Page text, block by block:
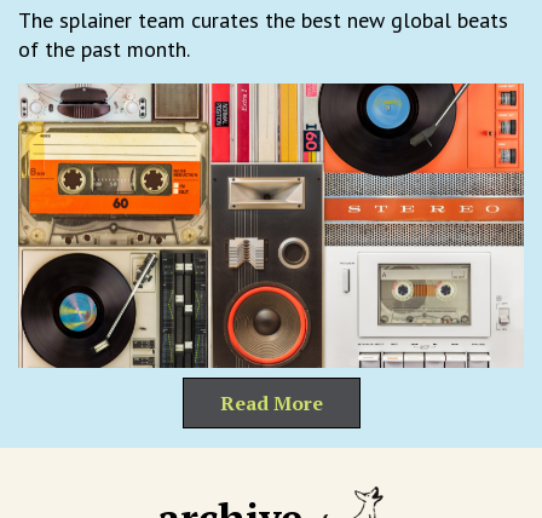
The splainer team curates the best new global beats
of the past month.
Read More